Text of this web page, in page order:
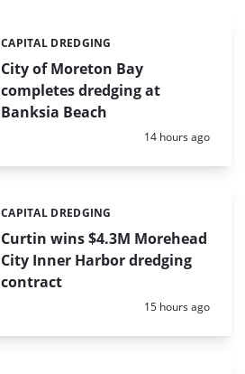
City of Moreton Bay
completes dredging at
Banksia Beach
Categories:
CAPITAL DREDGING
Posted:
14 hours ago
Curtin wins $4.3M Morehead
City Inner Harbor dredging
contract
Categories:
CAPITAL DREDGING
Posted:
15 hours ago